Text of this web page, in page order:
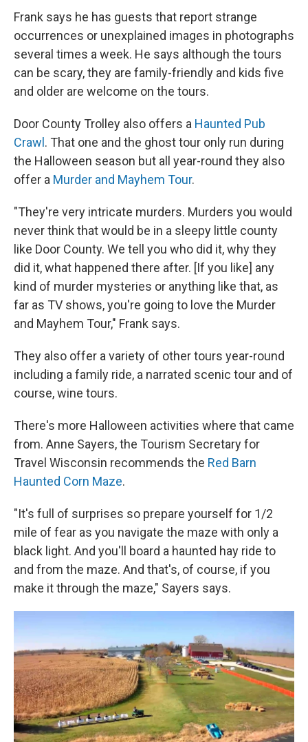
Frank says he has guests that report strange
occurrences or unexplained images in photographs
several times a week. He says although the tours
can be scary, they are family-friendly and kids five
and older are welcome on the tours.
Door County Trolley also offers a Haunted Pub
Crawl . That one and the ghost tour only run during
the Halloween season but all year-round they also
offer a Murder and Mayhem Tour.
"They're very intricate murders. Murders you would
never think that would be in a sleepy little county
like Door County. We tell you who did it, why they
did it, what happened there after. [If you like] any
kind of murder mysteries or anything like that, as
far as TV shows, you're going to love the Murder
and Mayhem Tour," Frank says.
They also offer a variety of other tours year-round
including a family ride, a narrated scenic tour and of
course, wine tours.
There's more Halloween activities where that came
from. Anne Sayers, the Tourism Secretary for
Travel Wisconsin recommends the Red Barn
Haunted Corn Maze.
"It's full of surprises so prepare yourself for 1/2
mile of fear as you navigate the maze with only a
black light. And you'll board a haunted hay ride to
and from the maze. And that's, of course, if you
make it through the maze," Sayers says.